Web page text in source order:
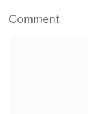
Comment